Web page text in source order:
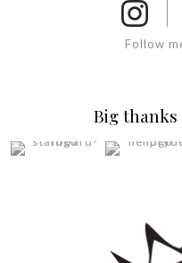
Follow
Big